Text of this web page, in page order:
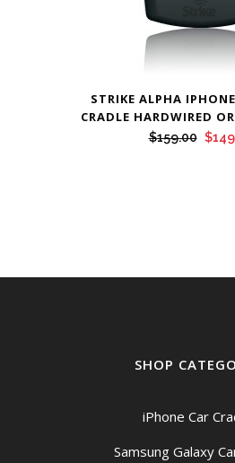
STRIKE ALPHA
CRADLE HARDWIRED
$159.00 $
SHOP
iPhone Car
Samsung Galaxy